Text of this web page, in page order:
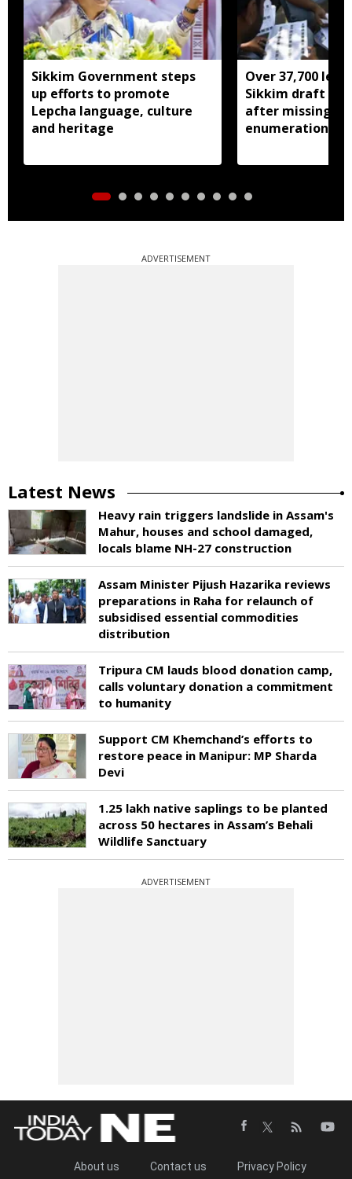
Sikkim Government steps
up efforts to promote
Lepcha language, culture
and heritage
Over 37,700 left
Sikkim draft
after missing
enumeration
ADVERTISEMENT
Latest News
Heavy rain triggers landslide in Assam's
Mahur, houses and school damaged,
locals blame NH-27 construction
Assam Minister Pijush Hazarika reviews
preparations in Raha for relaunch of
subsidised essential commodities
distribution
Tripura CM lauds blood donation camp,
calls voluntary donation a commitment
to humanity
Support CM Khemchand’s efforts to
restore peace in Manipur: MP Sharda
Devi
1.25 lakh native saplings to be planted
across 50 hectares in Assam’s Behali
Wildlife Sanctuary
ADVERTISEMENT
About us Contact us Privacy Policy